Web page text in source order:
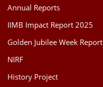
Annual Reports
IIMB Impact Report 2025
Golden Jubilee Week Report
NIRF
History Project